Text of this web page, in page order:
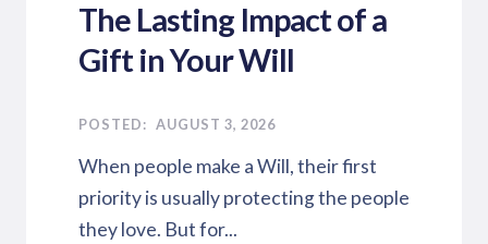
The Lasting Impact of a
Gift in Your Will
AUGUST 3, 2026
When people make a Will, their first
priority is usually protecting the people
they love. But for...